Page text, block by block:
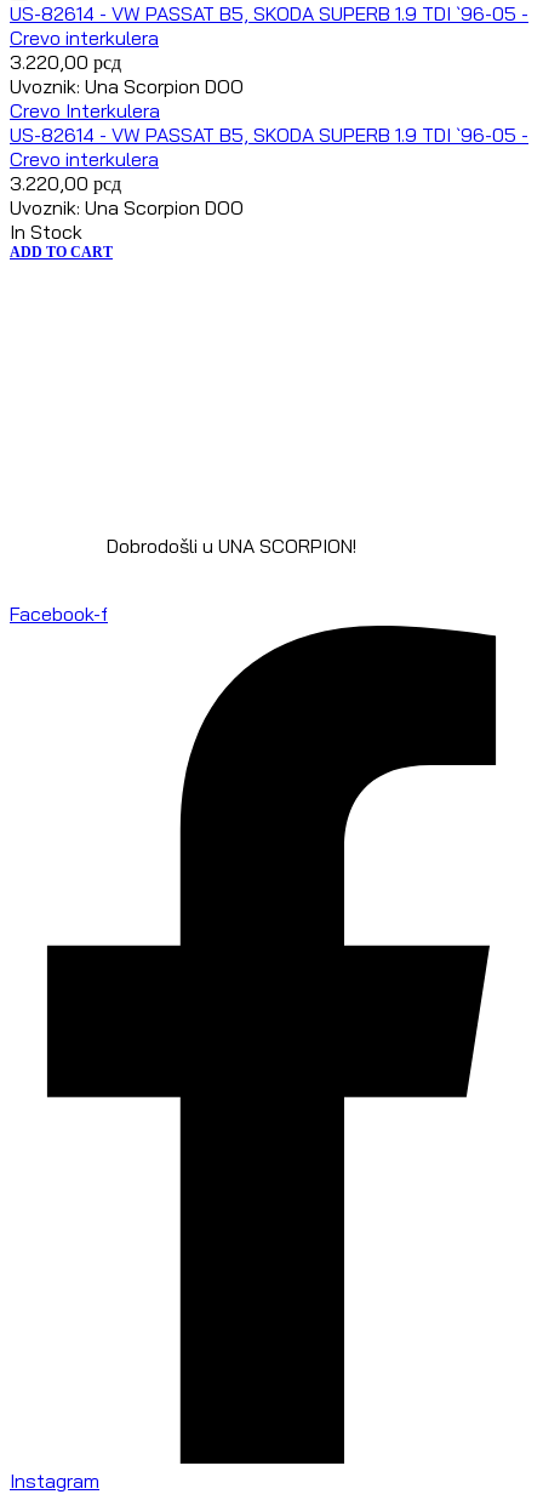
US-82614 - VW PASSAT B5, SKODA SUPERB 1.9 TDI `96-05 -
Crevo interkulera
3.220,00 рсд
Uvoznik: Una Scorpion DOO
Crevo Interkulera
US-82614 - VW PASSAT B5, SKODA SUPERB 1.9 TDI `96-05 -
Crevo interkulera
3.220,00 рсд
Uvoznik: Una Scorpion DOO
In Stock
ADD TO CART
Dobrodošli u UNA SCORPION!
Facebook-f
Instagram